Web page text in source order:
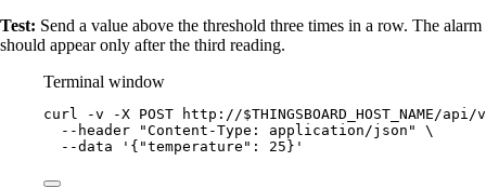
Test: Send a value above the threshold three times in a row. The alarm
should appear only after the third reading.
Terminal window
curl -v -X POST http://$THINGSBOARD_HOST_NAME/api/
--header
"Content-Type: application/json "
\
--data
' {"temperature": 25} '